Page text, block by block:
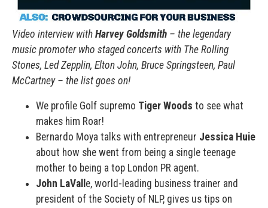
Video interview with Harvey Goldsmith – the legendary
music promoter who staged concerts with The Rolling
Stones, Led Zepplin, Elton John, Bruce Springsteen, Paul
McCartney – the list goes on!
We profile Golf supremo Tiger Woods to see what
makes him Roar!
Bernardo Moya talks with entrepreneur Jessica Huie
about how she went from being a single teenage
mother to being a top London PR agent.
John LaVall e, world-leading business trainer and
president of the Society of NLP, gives us tips on